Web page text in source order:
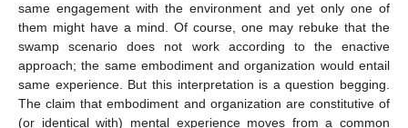
same engagement with the environment and yet only one of
them might have a mind. Of course, one may rebuke that the
swamp scenario does not work according to the enactive
approach; the same embodiment and organization would entail
same experience. But this interpretation is a question begging.
The claim that embodiment and organization are constitutive of
(or identical with) mental experience moves from a common